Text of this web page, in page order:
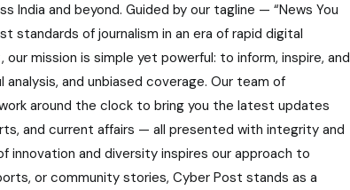
and beyond. Guided by our tagline — “News You
standards of journalism in an era of rapid digital
mission is simple yet powerful: to inform, inspire, and
and unbiased coverage. Our team of
around the clock to bring you the latest updates
and current affairs — all presented with integrity and
innovation and diversity inspires our approach to
or community stories, Cyber Post stands as a